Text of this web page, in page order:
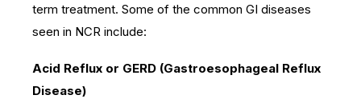
term treatment. Some of the common GI diseases
seen in NCR include:
Acid Reflux or GERD (Gastroesophageal Reflux
Disease)